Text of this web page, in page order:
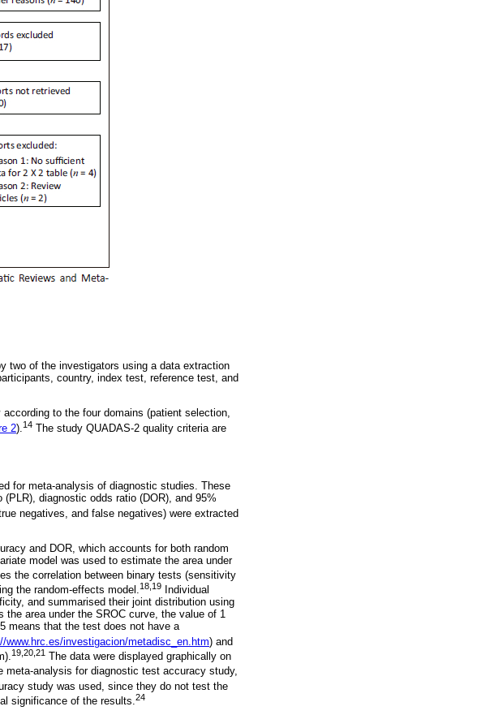
two of the investigators using a data extraction
country, index test, reference test, and
to the four domains (patient selection,
2). 14 The study QUADAS-2 quality criteria are
for meta-analysis of diagnostic studies. These
diagnostic odds ratio (DOR), and 95%
negatives, and false negatives) were extracted
and DOR, which accounts for both random
model was used to estimate the area under
the correlation between binary tests (sensitivity
the random-effects model.18,19
Individual
and summarised their joint distribution using
area under the SROC curve, the value of 1
means that the test does not have a
www.hrc.es/investigacion/metadisc_en.htm) and
19,20,21 The data were displayed graphically on
analysis for diagnostic test accuracy study,
study was used, since they do not test the
significance of the results.24